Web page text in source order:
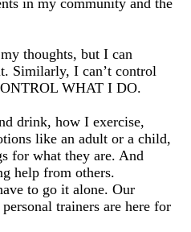
in my community and the
thoughts, but I can
Similarly, I can’t control
WHAT I DO.
drink, how I exercise,
like an adult or a child,
for what they are. And
help from others.
to go it alone. Our
trainers are here for